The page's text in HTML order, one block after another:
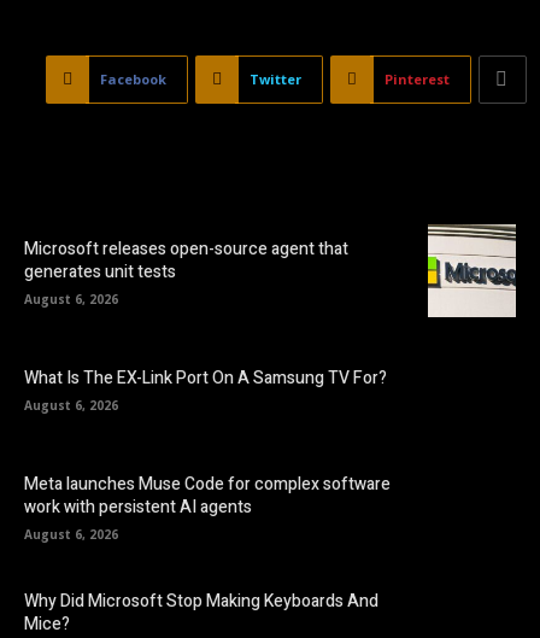
Facebook Twitter Pinterest
Microsoft releases open-source agent that
generates unit tests
August 6, 2026
What Is The EX-Link Port On A Samsung TV For?
August 6, 2026
Meta launches Muse Code for complex software
work with persistent AI agents
August 6, 2026
Why Did Microsoft Stop Making Keyboards And
Mice?